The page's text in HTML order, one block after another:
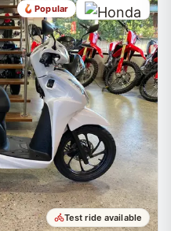
Popular
Test ride available